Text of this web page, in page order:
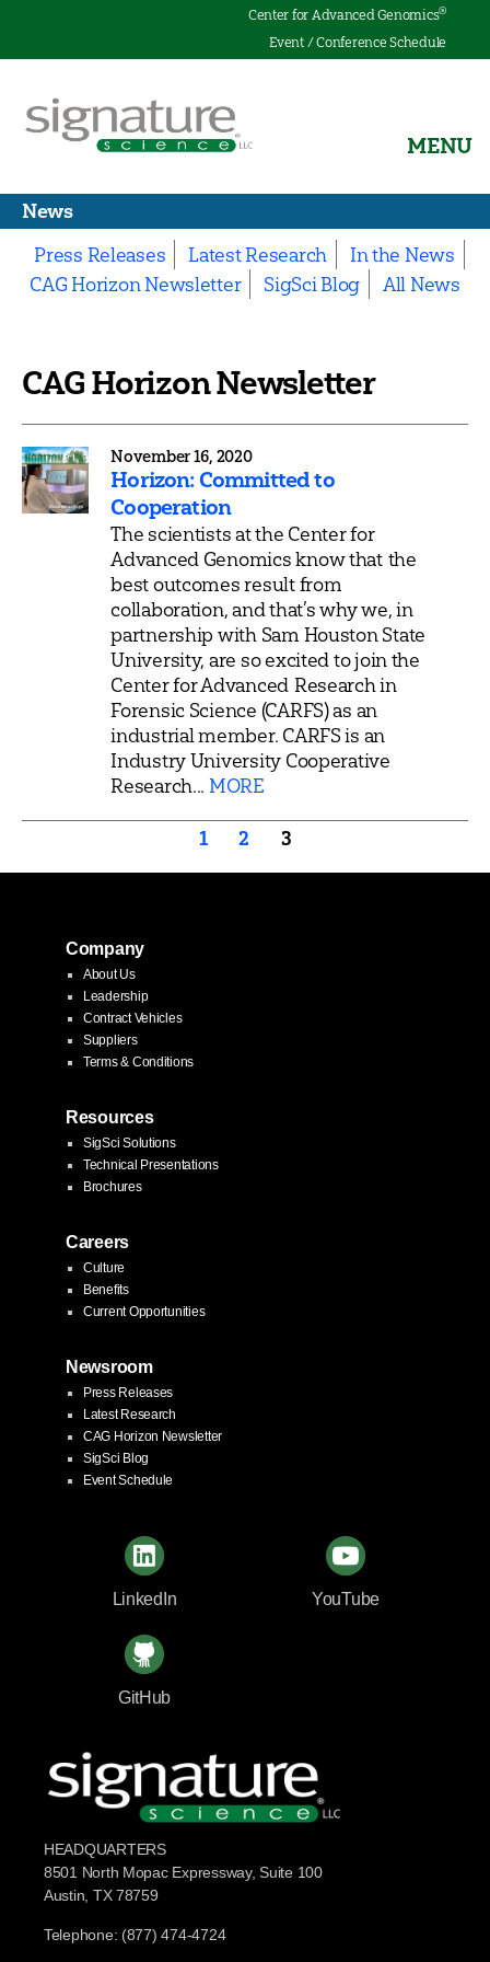
Center for Advanced Genomics®
Event / Conference Schedule
Science
MENU
News
Press Releases Latest Research
In the News
CAG Horizon Newsletter
SigSci Blog All News
CAG Horizon Newsletter
November 16, 2020
Horizon: Committed to
Cooperation
The scientists at the Center for
Advanced Genomics know that the
best outcomes result from
collaboration, and that’s why we, in
partnership with Sam Houston State
University, are so excited to join the
Center for Advanced Research in
Forensic Science (CARFS) as an
industrial member. CARFS is an
Industry University Cooperative
Research... MORE
1 2 3
Company
About Us
Leadership
Contract Vehicles
Suppliers
Terms & Conditions
Resources
SigSci Solutions
Technical Presentations
Brochures
Careers
Culture
Benefits
Current Opportunities
Newsroom
Press Releases
Latest Research
CAG Horizon Newsletter
SigSci Blog
Event Schedule
LinkedIn YouTube
GitHub
HEADQUARTERS
8501 North Mopac Expressway, Suite 100
Austin, TX 78759
Telephone: (877) 474-4724